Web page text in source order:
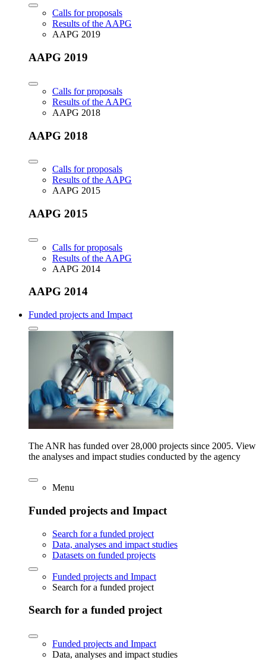
Calls for proposals
Results of the AAPG
AAPG 2019
AAPG 2019
Calls for proposals
Results of the AAPG
AAPG 2018
AAPG 2018
Calls for proposals
Results of the AAPG
AAPG 2015
AAPG 2015
Calls for proposals
Results of the AAPG
AAPG 2014
AAPG 2014
Funded projects and Impact
The ANR has funded over 28,000 projects since 2005. View
the analyses and impact studies conducted by the agency
Menu
Funded projects and Impact
Search for a funded project
Data, analyses and impact studies
Datasets on funded projects
Funded projects and Impact
Search for a funded project
Search for a funded project
Funded projects and Impact
Data, analyses and impact studies